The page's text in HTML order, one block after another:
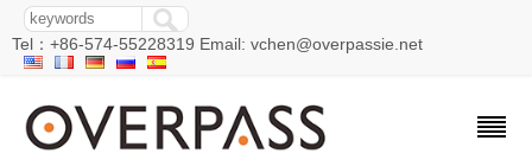
Tel：+86-574-55228319 Email: vchen@overpassie.net